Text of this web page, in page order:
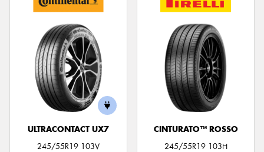
ULTRACONTACT UX7
245/55R19 103V
CINTURATO™ ROSSO
245/55R19 103H